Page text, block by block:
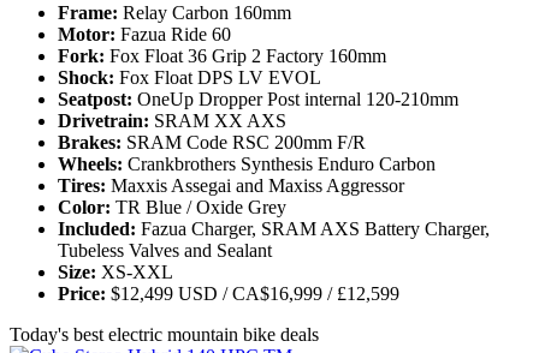
Frame: Relay Carbon 160mm
Motor: Fazua Ride 60
Fork: Fox Float 36 Grip 2 Factory 160mm
Shock: Fox Float DPS LV EVOL
Seatpost: OneUp Dropper Post internal 120-210mm
Drivetrain: SRAM XX AXS
Brakes: SRAM Code RSC 200mm F/R
Wheels: Crankbrothers Synthesis Enduro Carbon
Tires: Maxxis Assegai and Maxiss Aggressor
Color: TR Blue / Oxide Grey
Included: Fazua Charger, SRAM AXS Battery Charger,
Tubeless Valves and Sealant
Size: XS-XXL
Price: $12,499 USD / CA$16,999 / £12,599
Today's best electric mountain bike deals